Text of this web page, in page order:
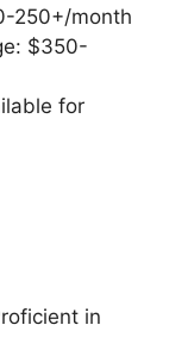
250+/month
$350-
for
in